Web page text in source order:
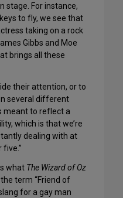
stage. For instance,
to fly, we see that
taking on a rock
Gibbs and Moe
brings all these
their attention, or to
several different
meant to reflect a
which is that we’re
dealing with at
what The Wizard of Oz
term “Friend of
for a gay man